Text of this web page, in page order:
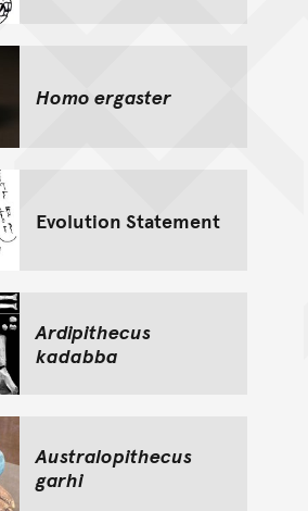
Homo ergaster
Evolution Statement
Ardipithecus
kadabba
Australopithecus
garhi